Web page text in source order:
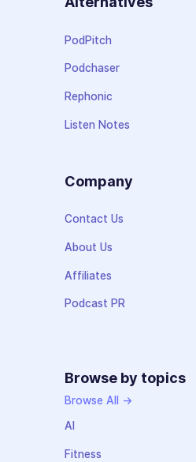
PodPitch
Podchaser
Rephonic
Listen Notes
Company
Contact Us
About Us
Affiliates
Podcast PR
Browse by topics
Browse All →
AI
Fitness